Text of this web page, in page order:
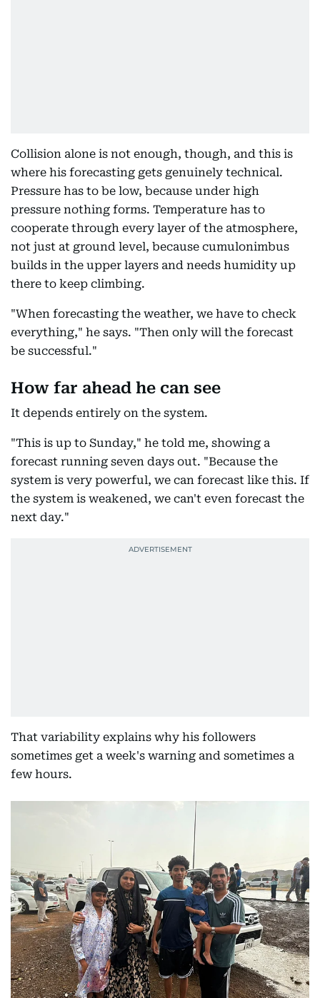
Collision alone is not enough, though, and this is
where his forecasting gets genuinely technical.
Pressure has to be low, because under high
pressure nothing forms. Temperature has to
cooperate through every layer of the atmosphere,
not just at ground level, because cumulonimbus
builds in the upper layers and needs humidity up
there to keep climbing.
"When forecasting the weather, we have to check
everything," he says. "Then only will the forecast
be successful."
How far ahead he can see
It depends entirely on the system.
"This is up to Sunday," he told me, showing a
forecast running seven days out. "Because the
system is very powerful, we can forecast like this. If
the system is weakened, we can't even forecast the
next day."
That variability explains why his followers
sometimes get a week's warning and sometimes a
few hours.